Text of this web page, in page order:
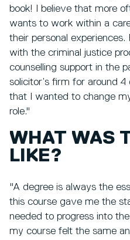
book! I believe that more
wants to work within a
their personal
with the criminal justice
counselling support in the
solicitor’s firm for around
that I wanted to change
role."
WHAT WAS
LIKE?
"A degree is always the
this course gave me the
needed to progress into
my course felt the same